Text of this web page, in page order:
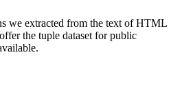
we extracted from the text of HTML
the tuple dataset for public